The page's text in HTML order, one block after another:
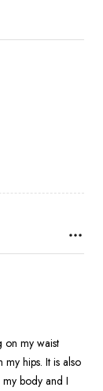
on my waist
hips. It is also
my body and I